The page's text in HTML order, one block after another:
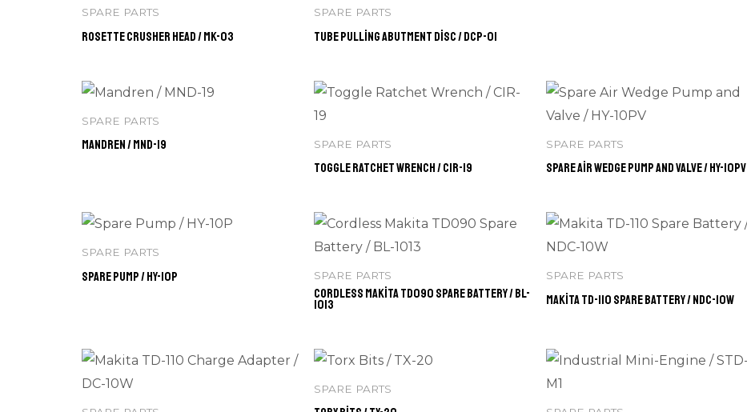
SPARE PARTS
Rosette Crusher Head / MK-03
SPARE PARTS
Tube Pulling Abutment Disc / DCP-01
SPARE PARTS
Mandren / MND-19 SPARE PARTS
Toggle Ratchet Wrench / CIR-19
SPARE PARTS
Spare Air Wedge Pump and Valve / HY-10PV
SPARE PARTS
Spare Pump / HY-10P SPARE PARTS
Cordless Makita TD090 Spare Battery / BL-
1013
SPARE PARTS
Makita TD-110 Spare Battery / NDC-10W
SPARE PARTS